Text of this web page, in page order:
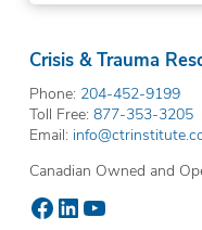
Crisis & Trauma
Phone: 204-452-9199
Toll Free: 877-353-3205
Email:
Canadian Owned and
Facebook
LinkedIn
YouTube